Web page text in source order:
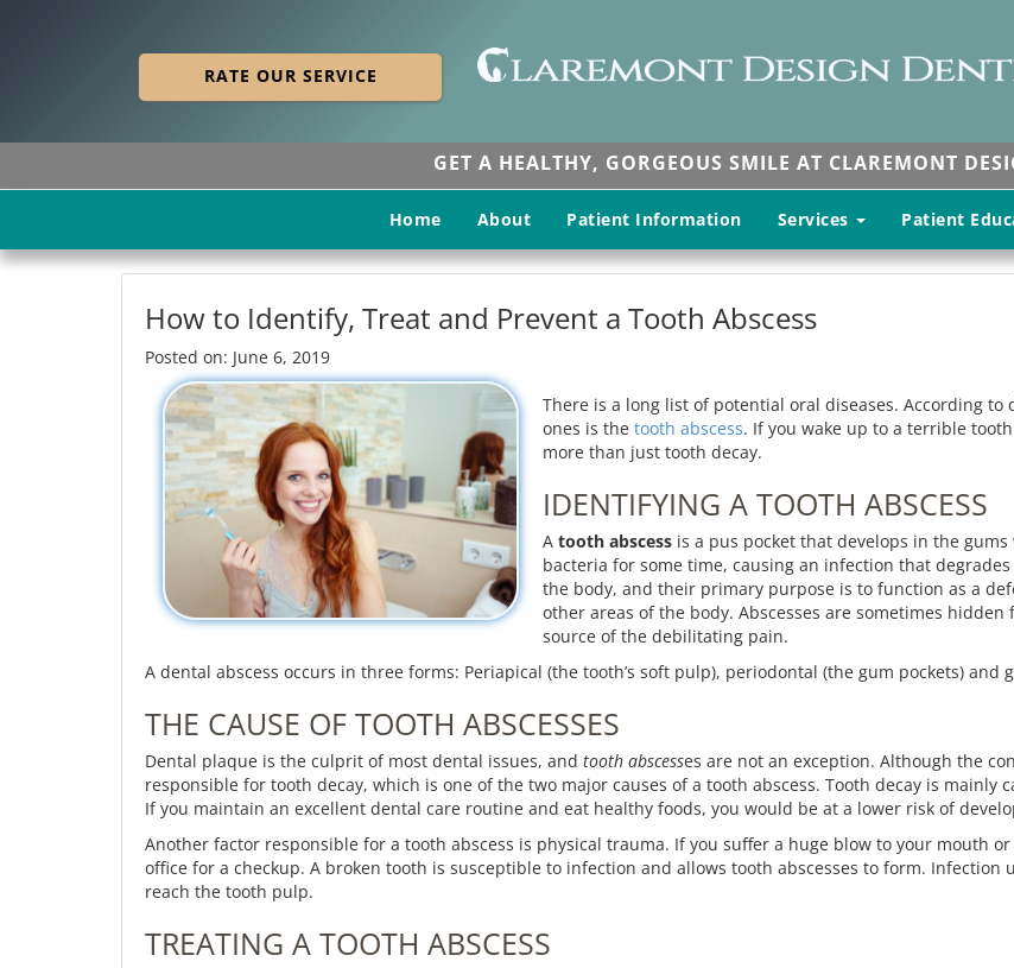
RATE OUR SERVICE
GET A HEALTHY, GORGEOUS SMILE AT CLAREMONT
Home About Patient Information Services Patient
How to Identify, Treat and Prevent a Tooth Abscess
Posted on: June 6, 2019
There is a long list of potential oral diseases. According
ones is the tooth abscess. If you wake up to a terrible
more than just tooth decay.
IDENTIFYING A TOOTH ABSCESS
A tooth abscess is a pus pocket that develops in the
bacteria for some time, causing an infection that
the body, and their primary purpose is to function as a
other areas of the body. Abscesses are sometimes
source of the debilitating pain.
A dental abscess occurs in three forms: Periapical (the tooth’s soft pulp), periodontal (the gum pockets) and
THE CAUSE OF TOOTH ABSCESSES
Dental plaque is the culprit of most dental issues, and tooth abscesses are not an exception. Although the
responsible for tooth decay, which is one of the two major causes of a tooth abscess. Tooth decay is mainly
If you maintain an excellent dental care routine and eat healthy foods, you would be at a lower risk of
Another factor responsible for a tooth abscess is physical trauma. If you suffer a huge blow to your mouth
office for a checkup. A broken tooth is susceptible to infection and allows tooth abscesses to form.
reach the tooth pulp.
TREATING A TOOTH ABSCESS